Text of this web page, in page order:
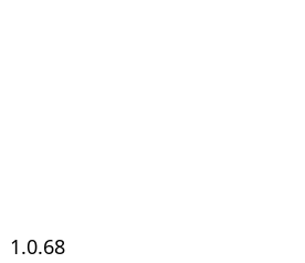
1.0.68